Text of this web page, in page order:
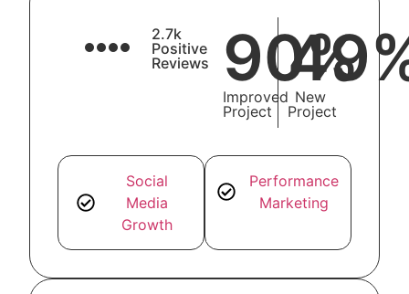
2.7k
Positive
Reviews
90%
Improved
Project
49
New
Project
Social
Media
Growth
Performance
Marketing